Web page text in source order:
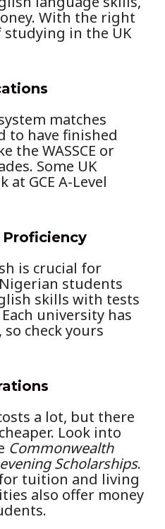
With the right
in the UK
matches
to have finished
the WASSCE or
Some UK
GCE A-Level
Proficiency
is crucial for
students
skills with tests
Each university has
check yours
a lot, but there
Look into
Commonwealth
Scholarships.
tuition and living
also offer money